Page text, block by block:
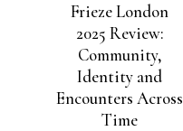
Frieze London
2025 Review:
Community,
Identity and
Encounters Across
Time